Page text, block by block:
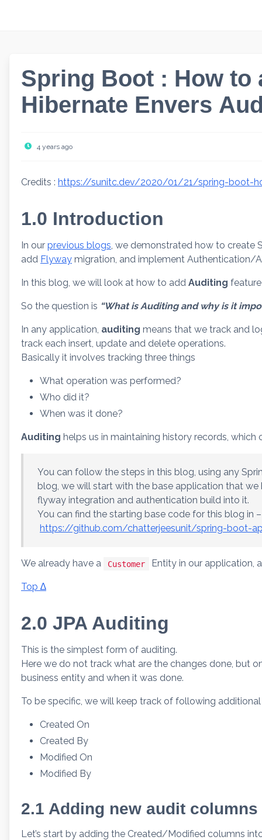
Spring Boot : How to
Hibernate Envers
4 years ago
Credits : https://sunitc.dev/2020/01/21/spring-boot-
1.0 Introduction
In our previous blogs, we demonstrated how to create
add Flyway migration, and implement Authentication/
In this blog, we will look at how to add Auditing
So the question is “What is Auditing and why is it
In any application, auditing means that we track and
track each insert, update and delete operations.
Basically it involves tracking three things
What operation was performed?
Who did it?
When was it done?
Auditing helps us in maintaining history records, which
You can follow the steps in this blog, using any
blog, we will start with the base application that we
flyway integration and authentication build into it.
You can find the starting base code for this blog in –
https://github.com/chatterjeesunit/spring-boot-
We already have a Customer Entity in our application,
Top ∆
2.0 JPA Auditing
This is the simplest form of auditing.
Here we do not track what are the changes done, but
business entity and when it was done.
To be specific, we will keep track of following
Created On
Created By
Modified On
Modified By
2.1 Adding new audit
Let’s start by adding the Created/Modified columns